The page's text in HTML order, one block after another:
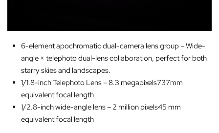
6-element apochromatic dual-camera lens group – Wide-
angle × telephoto dual-lens collaboration, perfect for both
starry skies and landscapes.
1/1.8-inch Telephoto Lens – 8.3 megapixels737mm
equivalent focal length
1/2.8-inch wide-angle lens – 2 million pixels45 mm
equivalent focal length